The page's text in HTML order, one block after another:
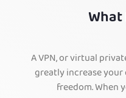
Support
What
A VPN, or virtual
greatly increase
freedom. When